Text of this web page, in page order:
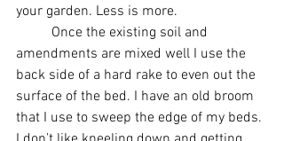
your garden. Less is more.
amendments are mixed well I use the
back side of a hard rake to even out the
surface of the bed. I have an old broom
that I use to sweep the edge of my beds.